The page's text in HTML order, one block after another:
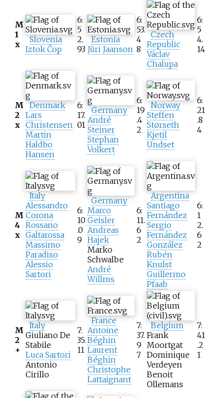
M
1
x
Slovenia
Iztok Čop
6:
5
2.
93
Estonia
Jüri Jaanson
6:
53.
4
8
Czech
Republic
Václav
Chalupa
6:
5
4.
14
M
2
x
Denmark
Lars
Christensen
Martin
Haldbo
Hansen
6:
17.
01
Germany
André
Steiner
Stephan
Volkert
6:
19
.4
2
Norway
Steffen
Størseth
Kjetil
Undset
6:
21
.8
4
M
4
x
Italy
Alessandro
Corona
Rossano
Galtarossa
Massimo
Paradiso
Alessio
Sartori
6:
10
.0
9
Germany
Marco
Geisler
Andreas
Hajek
Marko
Schwalbe
André
Willms
6:
11.
6
2
Argentina
Santiago
Fernández
Sergio
Fernández
González
Rubén
Knulst
Guillermo
Pfaab
6:
1
2.
6
2
M
2
+
Italy
Giuliano De
Stabile
Luca Sartori
Antonio
Cirillo
7:
35.
11
France
Antoine
Béghin
Laurent
Béghin
Christophe
Lattaignant
7:
37.
9
7
Belgium
Frank
Moortgat
Dominique
Verdeyen
Benoit
Ollemans
7:
41
.2
1